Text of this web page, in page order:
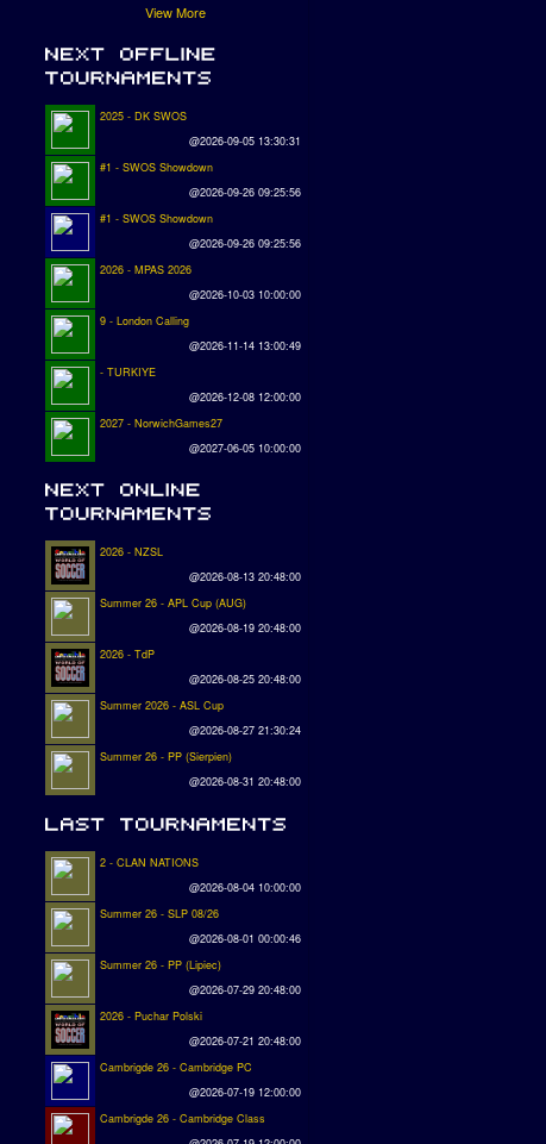
View More
2025 - DK SWOS
@2026-09-05 13:30:31
#1 - SWOS Showdown
@2026-09-26 09:25:56
#1 - SWOS Showdown
@2026-09-26 09:25:56
2026 - MPAS 2026
@2026-10-03 10:00:00
9 - London Calling
@2026-11-14 13:00:49
- TURKIYE
@2026-12-08 12:00:00
2027 - NorwichGames27
@2027-06-05 10:00:00
2026 - NZSL
@2026-08-13 20:48:00
Summer 26 - APL Cup (AUG)
@2026-08-19 20:48:00
2026 - TdP
@2026-08-25 20:48:00
Summer 2026 - ASL Cup
@2026-08-27 21:30:24
Summer 26 - PP (Sierpien)
@2026-08-31 20:48:00
2 - CLAN NATIONS
@2026-08-04 10:00:00
Summer 26 - SLP 08/26
@2026-08-01 00:00:46
Summer 26 - PP (Lipiec)
@2026-07-29 20:48:00
2026 - Puchar Polski
@2026-07-21 20:48:00
Cambrigde 26 - Cambridge PC
@2026-07-19 12:00:00
Cambrigde 26 - Cambridge Class